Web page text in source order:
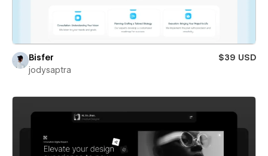
Bisfer
$39 USD
jodysaptra